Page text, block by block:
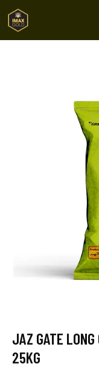
JAZ GATE
25KG